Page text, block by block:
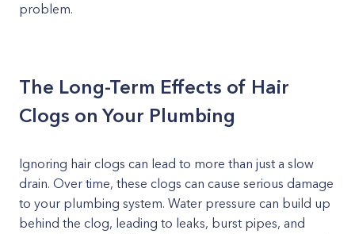
problem.
The Long-Term Effects of Hair
Clogs on Your Plumbing
Ignoring hair clogs can lead to more than just a slow
drain. Over time, these clogs can cause serious damage
to your plumbing system. Water pressure can build up
behind the clog, leading to leaks, burst pipes, and